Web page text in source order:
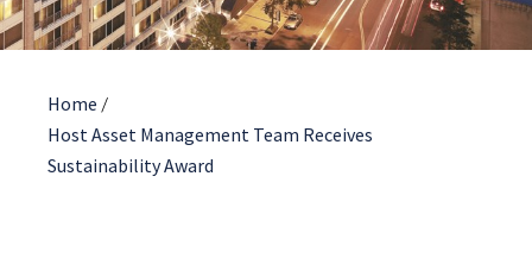
Home /
Host Asset Management Team Receives
Sustainability Award